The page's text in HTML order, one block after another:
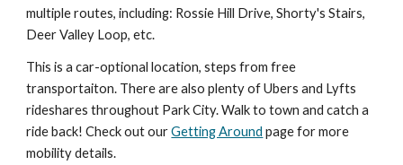
multiple routes, including: Rossie Hill Drive, Shorty's Stairs,
Deer Valley Loop, etc.
This is acar-optionallocation, steps from free
transportaiton. There are also plenty of Ubers and Lyfts
rideshares throughout Park City. Walk to town and catch a
ride back! Check out ourGetting Around page for more
mobility details.